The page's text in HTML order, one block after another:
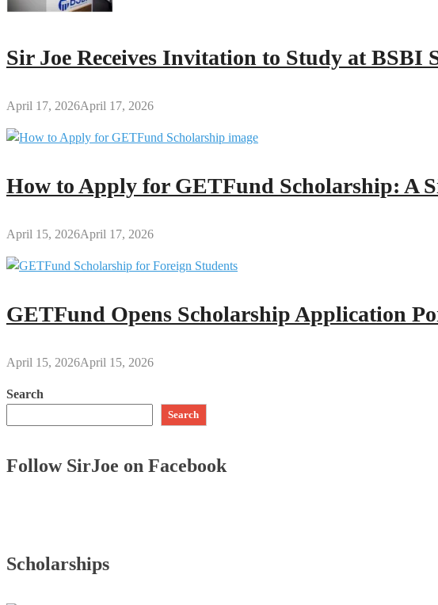
Sir Joe Receives Invitation to Study at BSBI
April 17, 2026April 17, 2026
How to Apply for GETFund Scholarship: A
April 15, 2026April 17, 2026
GETFund Opens Scholarship Application
April 15, 2026April 15, 2026
Search
Search
Follow SirJoe on Facebook
Scholarships